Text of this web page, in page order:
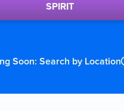
SPIRIT
Soon: Search by Location